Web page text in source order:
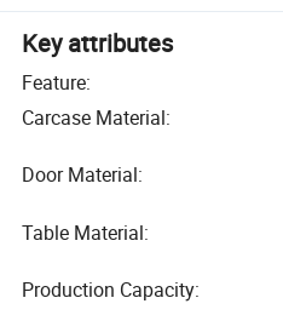
Key attributes
Feature:
Carcase Material:
Door Material:
Table Material:
Production Capacity: